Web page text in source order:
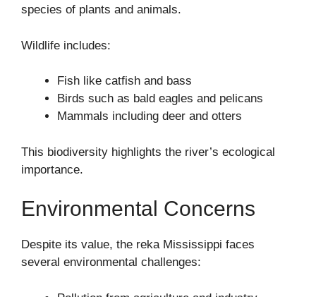
species of plants and animals.
Wildlife includes:
Fish like catfish and bass
Birds such as bald eagles and pelicans
Mammals including deer and otters
This biodiversity highlights the river’s ecological
importance.
Environmental Concerns
Despite its value, the reka Mississippi faces
several environmental challenges: